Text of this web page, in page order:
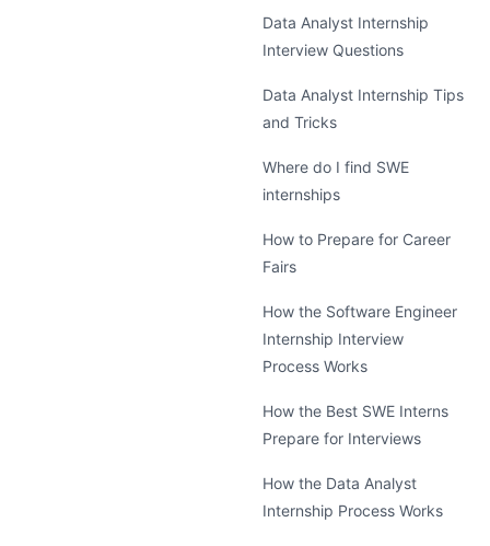
Data Analyst Internship
Interview Questions
Data Analyst Internship Tips
and Tricks
Where do I find SWE
internships
How to Prepare for Career
Fairs
How the Software Engineer
Internship Interview
Process Works
How the Best SWE Interns
Prepare for Interviews
How the Data Analyst
Internship Process Works